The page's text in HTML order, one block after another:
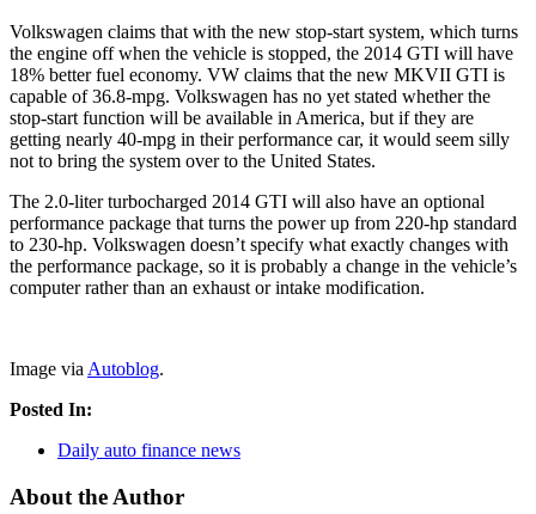
Volkswagen claims that with the new stop-start system, which turns
the engine off when the vehicle is stopped, the 2014 GTI will have
18% better fuel economy. VW claims that the new MKVII GTI is
capable of 36.8-mpg. Volkswagen has no yet stated whether the
stop-start function will be available in America, but if they are
getting nearly 40-mpg in their performance car, it would seem silly
not to bring the system over to the United States.
The 2.0-liter turbocharged 2014 GTI will also have an optional
performance package that turns the power up from 220-hp standard
to 230-hp. Volkswagen doesn’t specify what exactly changes with
the performance package, so it is probably a change in the vehicle’s
computer rather than an exhaust or intake modification.
Image via Autoblog.
Posted In:
Daily auto finance news
About the Author